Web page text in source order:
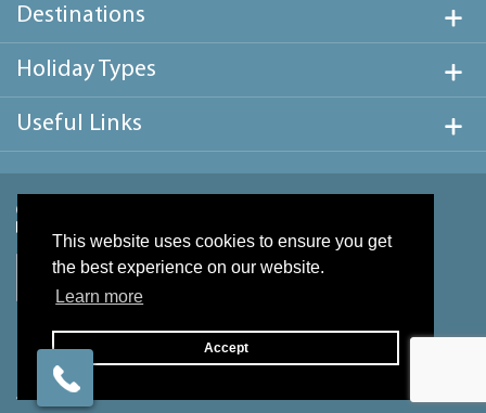
This website uses cookies to ensure you get
the best experience on our website.
Learn more
Accept
Destinations
Holiday Types
Useful Links
Website design & development